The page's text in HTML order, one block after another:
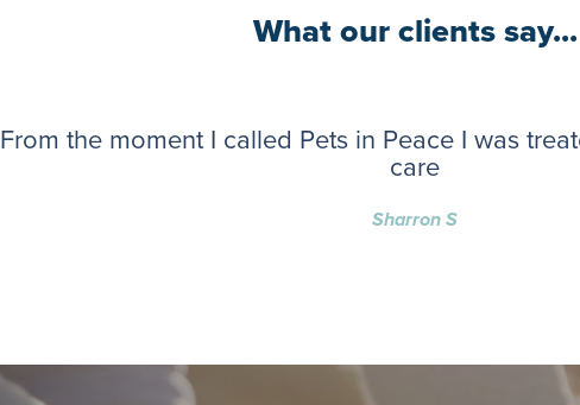
What our clients say...
From the moment I called Pets in Peace I was
care
Sharron S